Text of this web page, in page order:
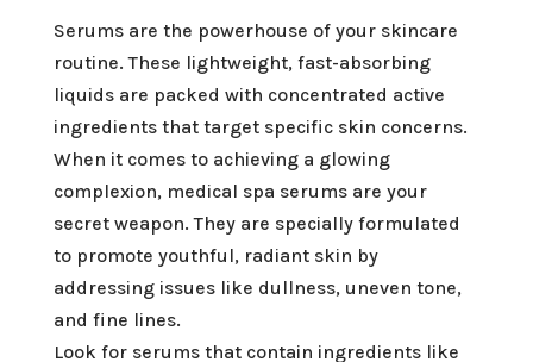
Serums are the powerhouse of your skincare
routine. These lightweight, fast-absorbing
liquids are packed with concentrated active
ingredients that target specific skin concerns.
When it comes to achieving a glowing
complexion, medical spa serums are your
secret weapon. They are specially formulated
to promote youthful, radiant skin by
addressing issues like dullness, uneven tone,
and fine lines.
Look for serums that contain ingredients like